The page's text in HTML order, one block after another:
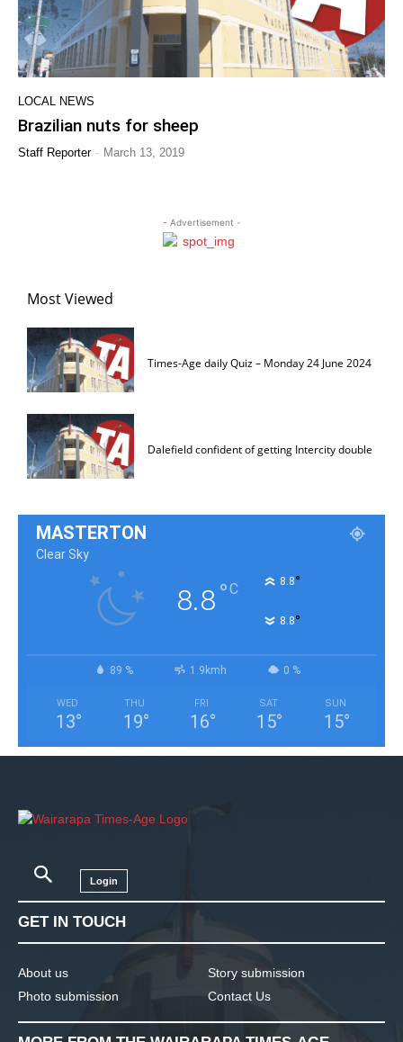
LOCAL NEWS
Brazilian nuts for sheep
Staff Reporter - March 13, 2019
- Advertisement -
Most Viewed
Times-Age daily Quiz – Monday 24 June 2024
Dalefield confident of getting Intercity double
MASTERTON
Clear Sky
8.8°C 8.8°
8.8°
89 % 1.9kmh 0 %
WED
13°
THU
19°
FRI
16°
SAT
15°
SUN
15°
Login
GET IN TOUCH
About us
Photo submission
Story submission
Contact Us